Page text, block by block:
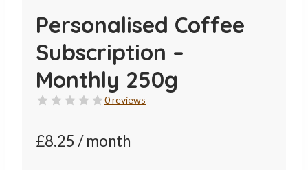
Personalised Coffee
Subscription –
Monthly 250g
0 reviews
£8.25 / month